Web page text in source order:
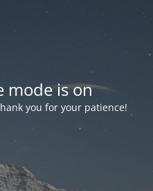
mode is on
you for your patience!